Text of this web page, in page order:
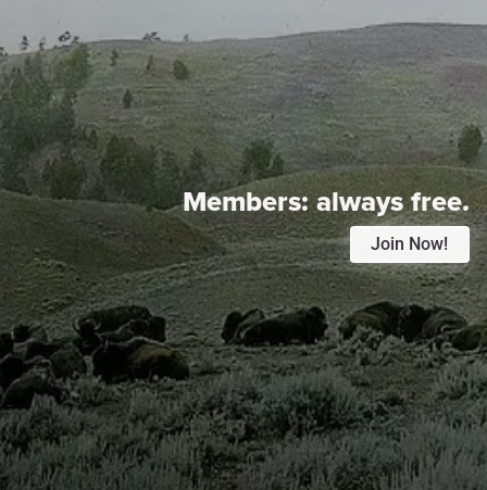
Members:always free.
Join Now!